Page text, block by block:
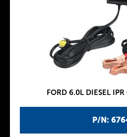
P/N:
FORD 6.0L DIESEL